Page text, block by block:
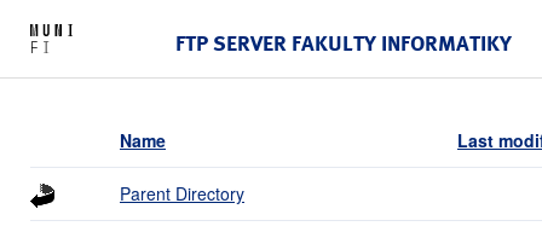
FTP SERVER FAKULTY INFORMATIKY
Name Last
Parent Directory